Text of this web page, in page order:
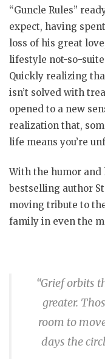
“Guncle Rules”
expect, having
loss of his great
lifestyle not-so-
Quickly realizing
isn’t solved with
opened to a new
realization that,
life means you’re
With the humor and
bestselling author
moving tribute to
family in even the
“Grief orbits
greater.
room to
days the